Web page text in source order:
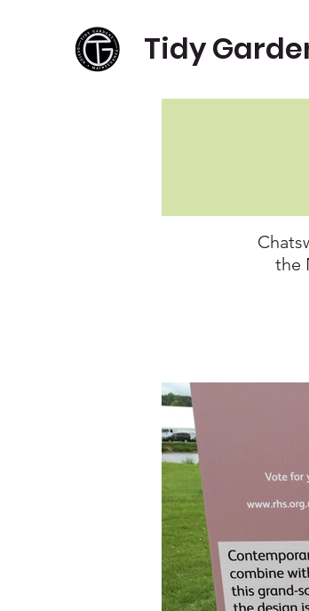
Tidy
the